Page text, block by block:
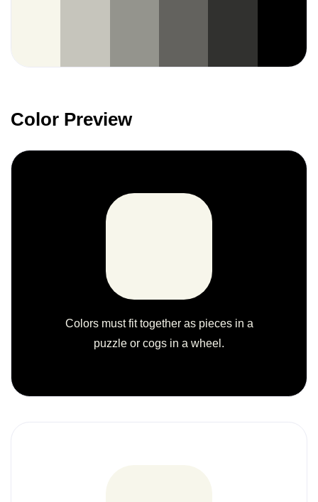
Color Preview
Colors must fit together as pieces in a
puzzle or cogs in a wheel.